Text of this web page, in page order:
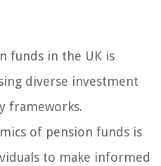
funds in the UK is
diverse investment
frameworks.
of pension funds is
to make informed